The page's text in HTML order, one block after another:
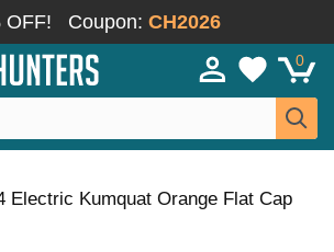
OFF! Coupon: CH2026
0
Electric Kumquat Orange Flat Cap